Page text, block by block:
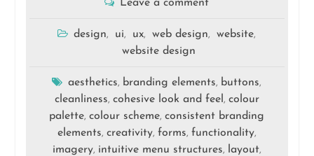
Leave a comment
design, ui, ux, web design, website,
website design
aesthetics, branding elements, buttons,
cleanliness, cohesive look and feel , colour
palette,colour scheme,consistent branding
elements, creativity, forms, functionality,
imagery, intuitive menu structures, layout,